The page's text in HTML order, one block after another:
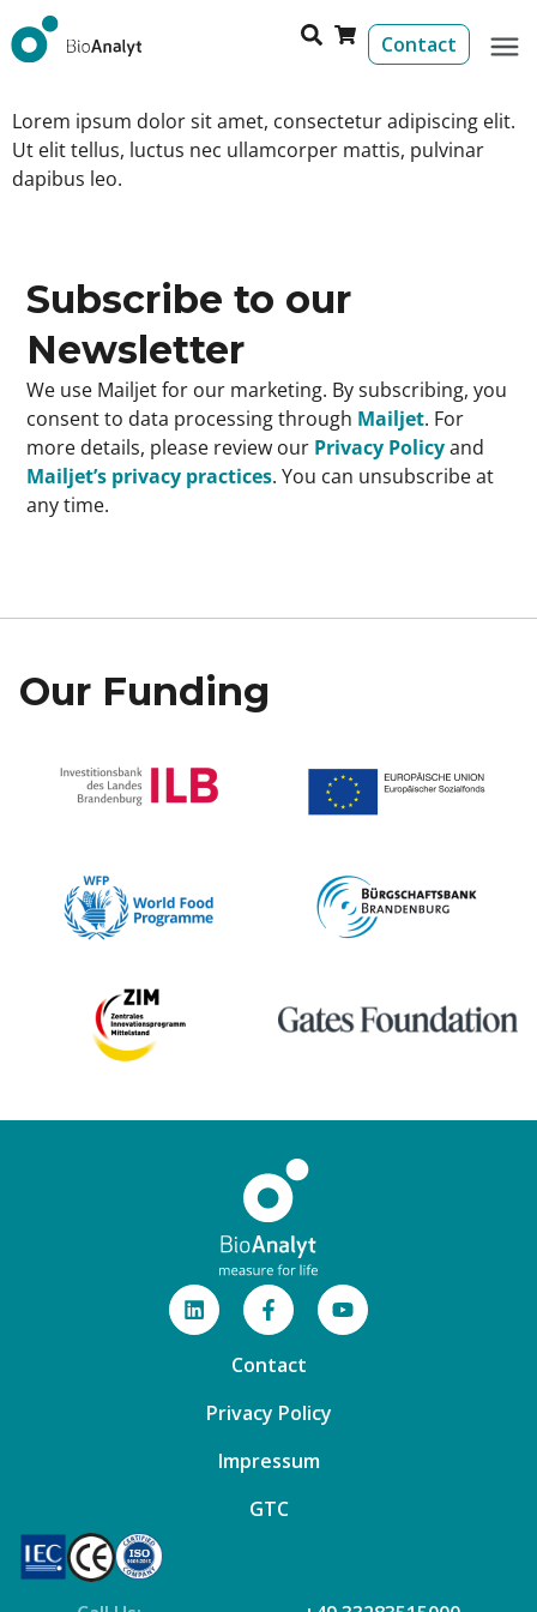
Contact
Lorem ipsum dolor sit amet, consectetur adipiscing elit.
Ut elit tellus, luctus nec ullamcorper mattis, pulvinar
dapibus leo.
Subscribe to our
Newsletter
We use Mailjet for our marketing. By subscribing, you
consent to data processing through Mailjet. For
more details, please review our Privacy Policyand
Mailjet’s privacy practices. You can unsubscribe at
any time.
Our Funding
Contact
Privacy Policy
Impressum
GTC